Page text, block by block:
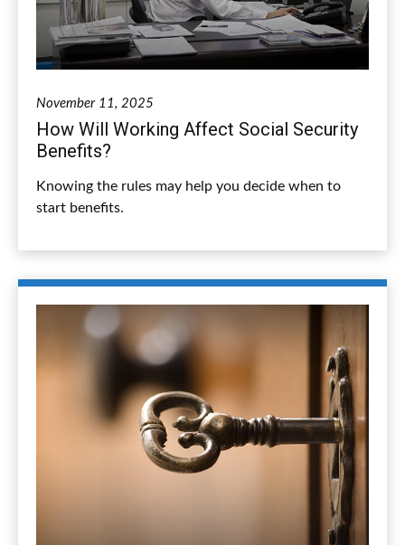
November 11, 2025
How Will Working Affect Social Security
Benefits?
Knowing the rules may help you decide when to
start benefits.